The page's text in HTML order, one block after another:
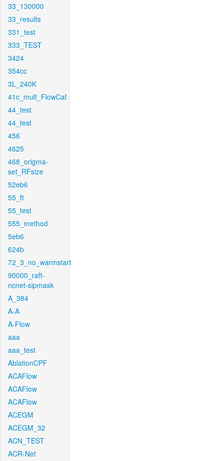
33_130000
33_results
331_test
333_TEST
3424
354cc
3L_240K
41c_mult_FlowCaf
44_test
44_test
456
4625
468_origma-
set_RFsize
52eb6
55_ft
55_test
555_method
5eb6
624b
72_3_no_warmstart
90000_raft-
ncnet-sipmask
A_384
A-A
A-Flow
aaa
aaa_test
AblationCPF
ACAFlow
ACAFlow
ACAFlow
ACEGM
ACEGM_32
ACN_TEST
ACR-Net